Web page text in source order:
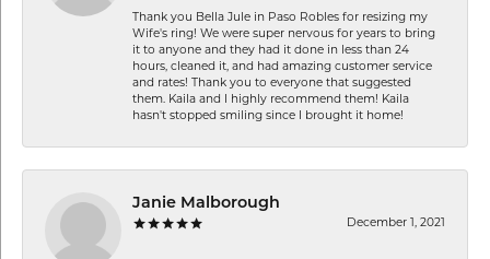
Thank you Bella Jule in Paso Robles for resizing my
Wife's ring! We were super nervous for years to bring
it to anyone and they had it done in less than 24
hours, cleaned it, and had amazing customer service
and rates! Thank you to everyone that suggested
them. Kaila and I highly recommend them! Kaila
hasn't stopped smiling since I brought it home!
Janie Malborough
December 1, 2021